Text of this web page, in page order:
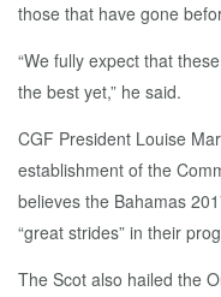
those that have gone
“We fully expect that
the best yet,” he said.
CGF President Louise
establishment of the
believes the Bahamas
“great strides” in their
The Scot also hailed the